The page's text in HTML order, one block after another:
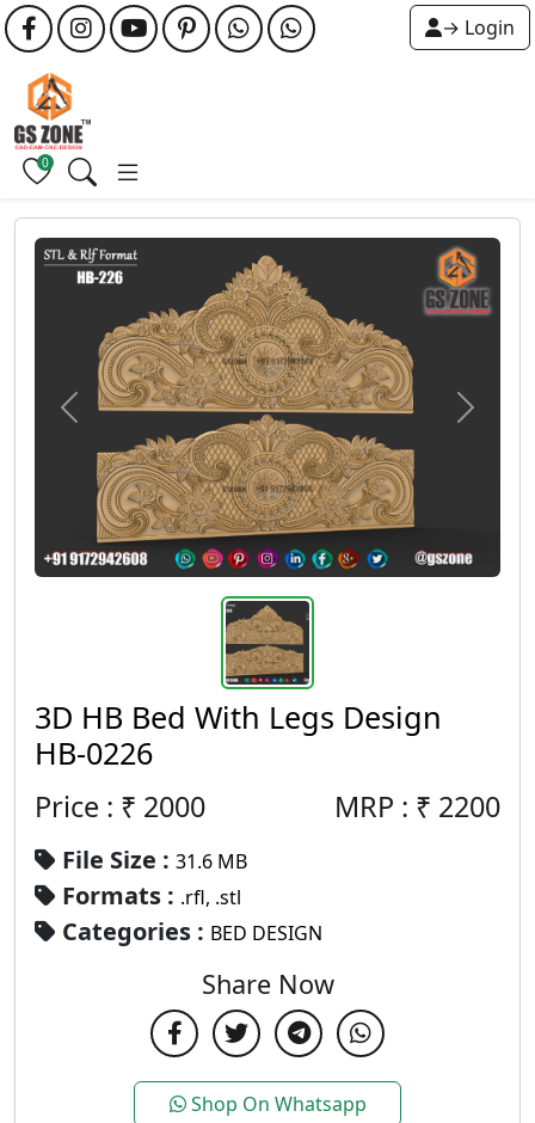
→ Login
0
3D HB Bed With Legs Design
HB-0226
Price : ₹ 2000 MRP : ₹ 2200
File Size : 31.6 MB
Formats : .rfl, .stl
Categories : BED DESIGN
Share Now
Shop On Whatsapp